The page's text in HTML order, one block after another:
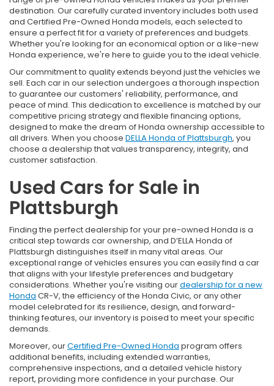
destination. Our carefully curated inventory includes both used
and Certified Pre-Owned Honda models, each selected to
ensure a perfect fit for a variety of preferences and budgets.
Whether you're looking for an economical option or a like-new
Honda experience, we're here to guide you to the ideal vehicle.
Our commitment to quality extends beyond just the vehicles we
sell. Each car in our selection undergoes a thorough inspection
to guarantee our customers' reliability, performance, and
peace of mind. This dedication to excellence is matched by our
competitive pricing strategy and flexible financing options,
designed to make the dream of Honda ownership accessible to
all drivers. When you choose DELLA Honda of Plattsburgh, you
choose a dealership that values transparency, integrity, and
customer satisfaction.
Used Cars for Sale in
Plattsburgh
Finding the perfect dealership for your pre-owned Honda is a
critical step towards car ownership, and D’ELLA Honda of
Plattsburgh distinguishes itself in many vital areas. Our
exceptional range of vehicles ensures you can easily find a car
that aligns with your lifestyle preferences and budgetary
considerations. Whether you're visiting ourdealership for a new
Honda CR-V, the efficiency of the Honda Civic, or any other
model celebrated for its resilience, design, and forward-
thinking features, our inventory is poised to meet your specific
demands.
Moreover, ourCertified Pre-Owned Honda program offers
additional benefits, including extended warranties,
comprehensive inspections, and a detailed vehicle history
report, providing more confidence in your purchase. Our